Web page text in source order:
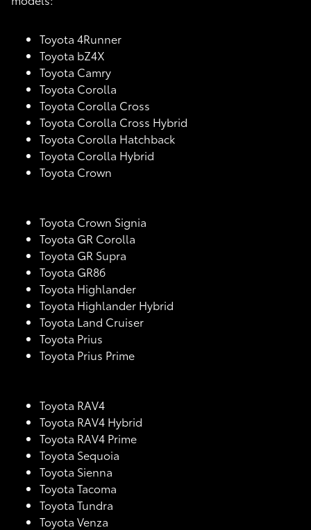
Toyota 4Runner
Toyota bZ4X
Toyota Camry
Toyota Corolla
Toyota Corolla Cross
Toyota Corolla Cross Hybrid
Toyota Corolla Hatchback
Toyota Corolla Hybrid
Toyota Crown
Toyota Crown Signia
Toyota GR Corolla
Toyota GR Supra
Toyota GR86
Toyota Highlander
Toyota Highlander Hybrid
Toyota Land Cruiser
Toyota Prius
Toyota Prius Prime
Toyota RAV4
Toyota RAV4 Hybrid
Toyota RAV4 Prime
Toyota Sequoia
Toyota Sienna
Toyota Tacoma
Toyota Tundra
Toyota Venza